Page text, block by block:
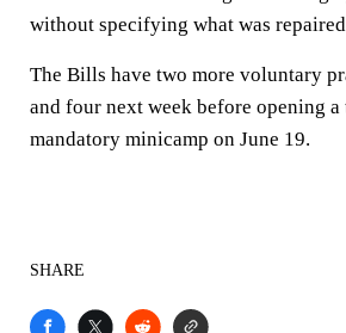
without specifying what was
The Bills have two more voluntary
and four next week before opening a
mandatory minicamp on June 19.
SHARE